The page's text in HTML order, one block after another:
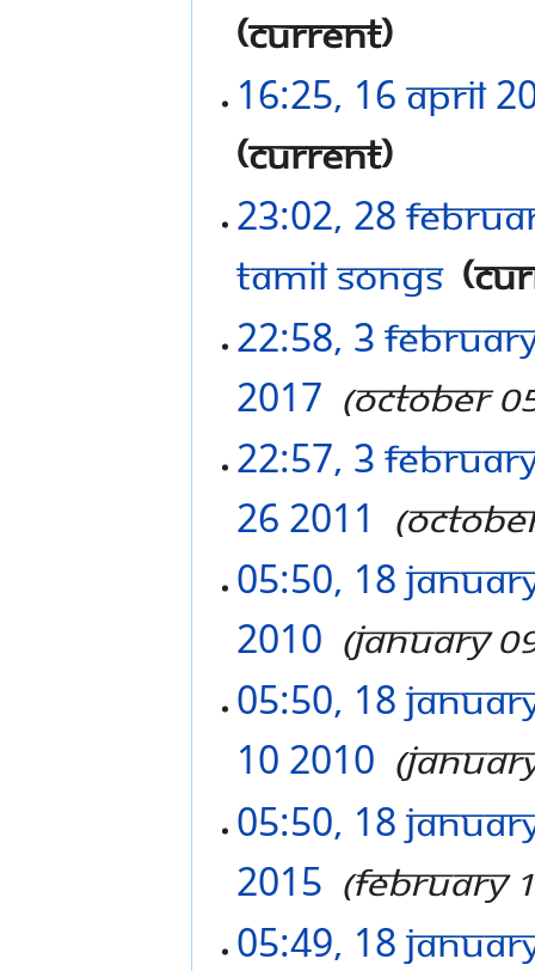
current
16:25, 16 April
current
23:02, 28
Tamil Songs‎
22:58, 3
2017 October
22:57, 3
26 2011
05:50, 18
2010 January
05:50, 18
10 2010
05:50, 18
2015 February
05:49, 18